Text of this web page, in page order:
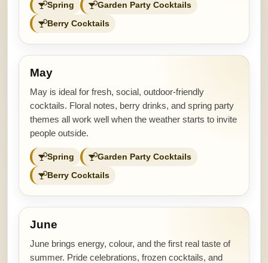
Spring Garden Party Cocktails
Berry Cocktails
May
May is ideal for fresh, social, outdoor-friendly
cocktails. Floral notes, berry drinks, and spring party
themes all work well when the weather starts to invite
people outside.
Spring Garden Party Cocktails
Berry Cocktails
June
June brings energy, colour, and the first real taste of
summer. Pride celebrations, frozen cocktails, and